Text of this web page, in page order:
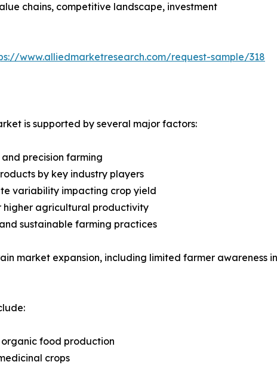
chains, competitive landscape, investment
www.alliedmarketresearch.com/request-sample/318
is supported by several major factors:
precision farming
by key industry players
variability impacting crop yield
higher agricultural productivity
sustainable farming practices
market expansion, including limited farmer awareness
food production
crops